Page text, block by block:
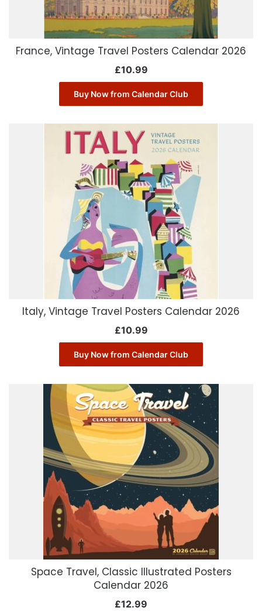
France, Vintage Travel Posters Calendar 2026
£10.99
Buy Now from Calendar Club
Italy, Vintage Travel Posters Calendar 2026
£10.99
Buy Now from Calendar Club
Space Travel, Classic Illustrated Posters
Calendar 2026
£12.99